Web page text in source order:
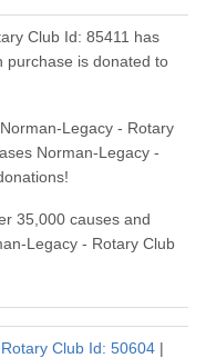
Club Id: 85411 has
purchase is donated to
Legacy - Rotary
Norman-Legacy -
35,000 causes and
Legacy - Rotary Club
Club Id: 50604|